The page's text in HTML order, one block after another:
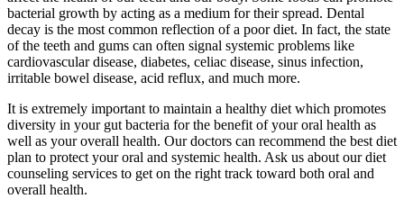
bacterial growth by acting as a medium for their spread. Dental
decay is the most common reflection of a poor diet. In fact, the state
of the teeth and gums can often signal systemic problems like
cardiovascular disease, diabetes, celiac disease, sinus infection,
irritable bowel disease, acid reflux, and much more.
It is extremely important to maintain a healthy diet which promotes
diversity in your gut bacteria for the benefit of your oral health as
well as your overall health. Our doctors can recommend the best diet
plan to protect your oral and systemic health. Ask us about our diet
counseling services to get on the right track toward both oral and
overall health.